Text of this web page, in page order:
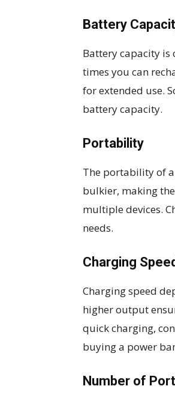
Battery
Battery capacity is
times you can
for extended use.
battery capacity.
Portability
The portability of
bulkier, making
multiple devices.
needs.
Charging Speed
Charging speed
higher output
quick charging,
buying a power
Number of